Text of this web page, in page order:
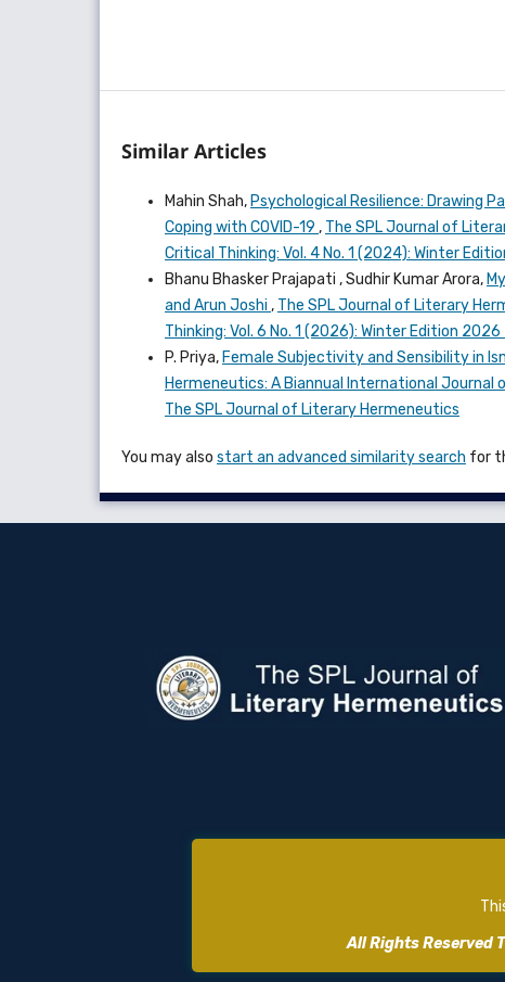
Similar Articles
Mahin Shah, Psychological Resilience: Drawing
Coping with COVID-19 , The SPL Journal of
Critical Thinking: Vol. 4 No. 1 (2024): Winter
Bhanu Bhasker Prajapati , Sudhir Kumar Arora,
and Arun Joshi , The SPL Journal of Literary
Thinking: Vol. 6 No. 1 (2026): Winter Edition
P. Priya, Female Subjectivity and Sensibility in
Hermeneutics: A Biannual International Journal
The SPL Journal of Literary Hermeneutics
You may also start an advanced similarity search for
All Rights Reserved